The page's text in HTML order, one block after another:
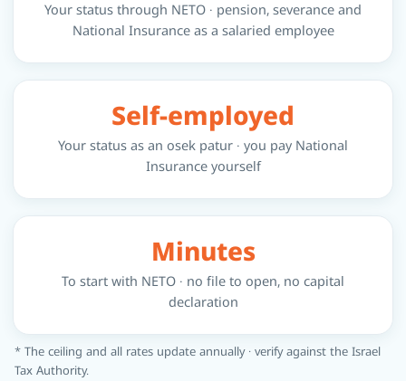
Your status through NETO · pension, severance and
National Insurance as a salaried employee
Self-employed
Your status as an osek patur · you pay National
Insurance yourself
Minutes
To start with NETO · no file to open, no capital
declaration
* The ceiling and all rates update annually · verify against the Israel
Tax Authority.